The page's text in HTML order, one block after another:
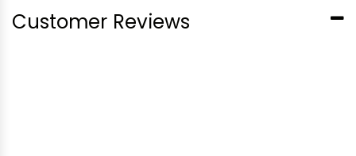
Customer Reviews